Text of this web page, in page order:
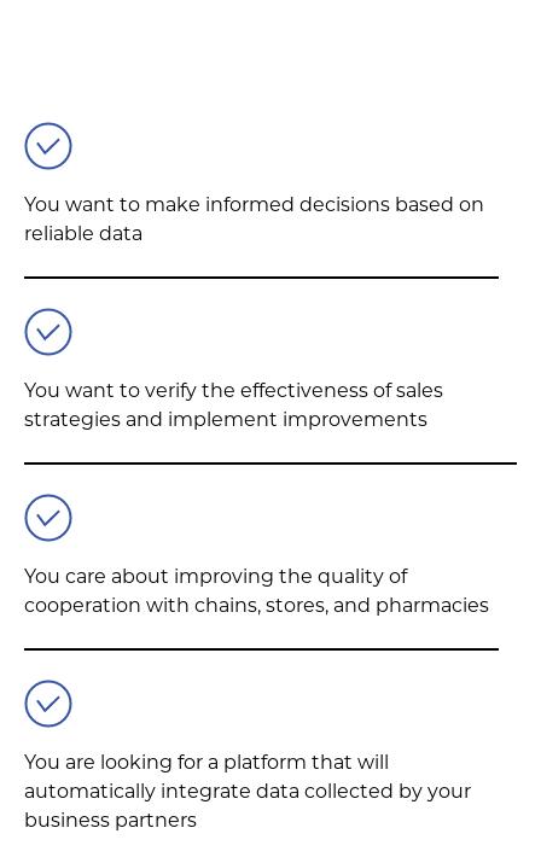
You want to make informed decisions based on
reliable data
You want to verify the effectiveness of sales
strategies and implement improvements
You care about improving the quality of
cooperation with chains, stores, and pharmacies
You are looking for a platform that will
automatically integrate data collected by your
business partners